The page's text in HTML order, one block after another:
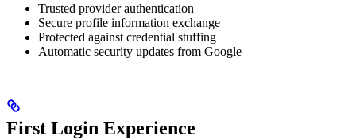
Trusted provider authentication
Secure profile information exchange
Protected against credential stuffing
Automatic security updates from Google
First Login Experience